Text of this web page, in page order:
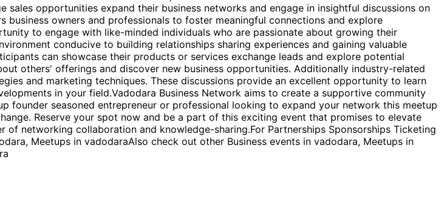
opportunities expand their business networks and engage in insightful discussions on
owners and professionals to foster meaningful connections and explore
to engage with like-minded individuals who are passionate about growing their
conducive to building relationships sharing experiences and gaining valuable
can showcase their products or services exchange leads and explore potential
others' offerings and discover new business opportunities. Additionally industry-related
and marketing techniques. These discussions provide an excellent opportunity to learn
in your field.Vadodara Business Network aims to create a supportive community
founder seasoned entrepreneur or professional looking to expand your network this meetup
Reserve your spot now and be a part of this exciting event that promises to elevate
networking collaboration and knowledge-sharing.For Partnerships Sponsorships Ticketing
Meetups in vadodaraAlso check out other Business events in vadodara, Meetups in